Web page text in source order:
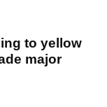
to yellow
major